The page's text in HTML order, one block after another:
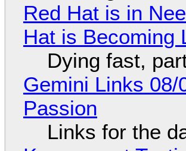
Red Hat is in
Hat is Becoming
Dying fast,
Gemini Links
Passion
Links for the